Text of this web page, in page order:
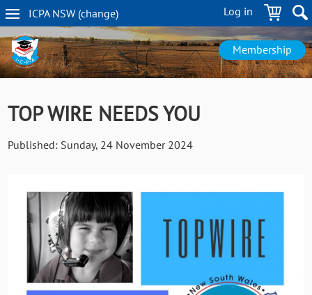
Skip
to
main
content
Log in
ICPA NSW (change)
NSW
navigation
Membership
TOP WIRE NEEDS YOU
Published: Sunday, 24 November 2024